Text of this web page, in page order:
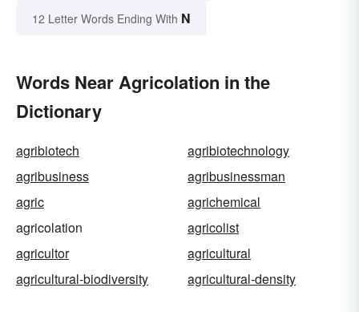
12 Letter Words Ending With N
Words Near Agricolation in the
Dictionary
agribiotech
agribiotechnology
agribusiness
agribusinessman
agric
agrichemical
agricolation
agricolist
agricultor
agricultural
agricultural-biodiversity
agricultural-density